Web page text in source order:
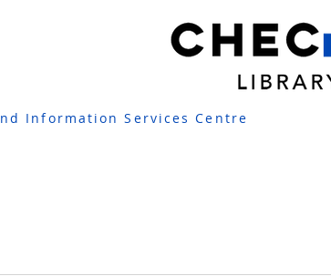
Information Services Centre